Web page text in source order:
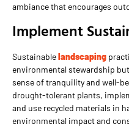
ambiance that encourages
Implement
Sustainablelandscaping
environmental stewardship
sense of tranquility and well-
drought-tolerant plants,
and use recycled materials in
environmental impact and